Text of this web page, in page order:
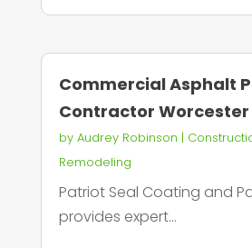
Commercial Asphalt
Contractor Worcester
by Audrey Robinson |
Remodeling
Patriot Seal Coating and
provides expert...